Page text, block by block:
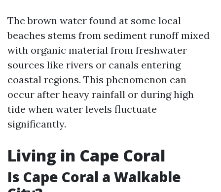
The brown water found at some local
beaches stems from sediment runoff mixed
with organic material from freshwater
sources like rivers or canals entering
coastal regions. This phenomenon can
occur after heavy rainfall or during high
tide when water levels fluctuate
significantly.
Living in Cape Coral
Is Cape Coral a Walkable